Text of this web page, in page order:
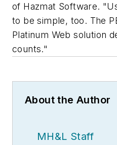
of Hazmat Software.
to be simple, too. The
Platinum Web solution
counts."
About the Author
MH&L Staff